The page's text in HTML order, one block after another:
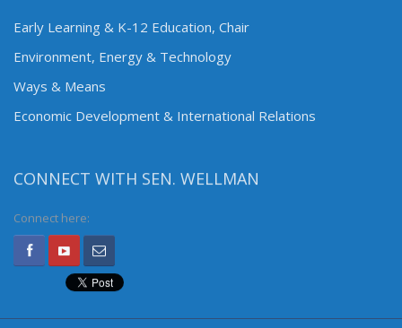
Early Learning & K-12 Education, Chair
Environment, Energy & Technology
Ways & Means
Economic Development & International Relations
CONNECT WITH SEN. WELLMAN
Connect here: